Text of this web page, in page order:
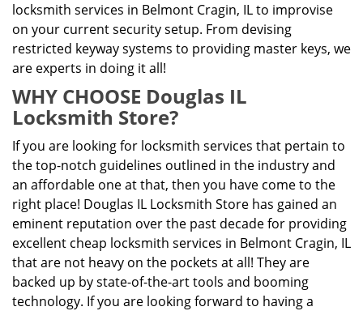
locksmith services in Belmont Cragin, IL to improvise
on your current security setup. From devising
restricted keyway systems to providing master keys, we
are experts in doing it all!
WHY CHOOSE Douglas IL
Locksmith Store?
If you are looking for locksmith services that pertain to
the top-notch guidelines outlined in the industry and
an affordable one at that, then you have come to the
right place! Douglas IL Locksmith Store has gained an
eminent reputation over the past decade for providing
excellent cheap locksmith services in Belmont Cragin, IL
that are not heavy on the pockets at all! They are
backed up by state-of-the-art tools and booming
technology. If you are looking forward to having a